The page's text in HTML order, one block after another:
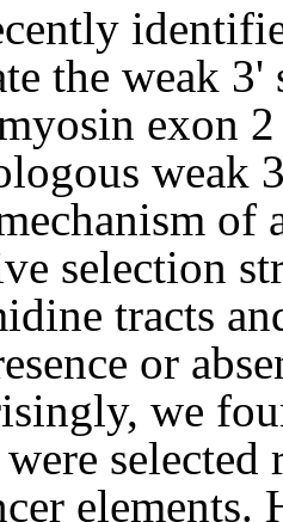
the weak
exon
weak
of
selection
tracts
or
we
selected
elements.